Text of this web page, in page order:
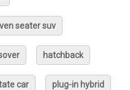
seater suv
hatchback
car plug-in hybrid